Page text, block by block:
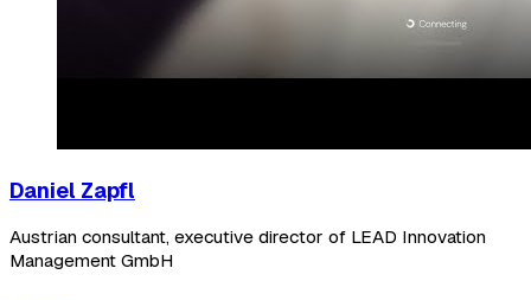
Daniel Zapfl
Austrian consultant, executive director of LEAD Innovation
Management GmbH